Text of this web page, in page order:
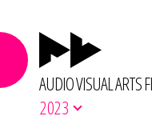
AUDIO VISUAL ARTS
2023